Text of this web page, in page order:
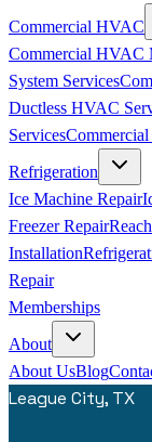
Commercial HVAC
Commercial HVAC
System Services
Ductless HVAC
Services
Refrigeration
Ice Machine Repair
Freezer Repair
Installation
Repair
Memberships
About
About UsBlog
League City, TX